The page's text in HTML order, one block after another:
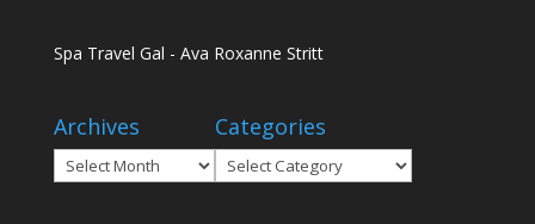
Spa Travel Gal - Ava Roxanne Stritt
Archives
Archives
Categories
Categories